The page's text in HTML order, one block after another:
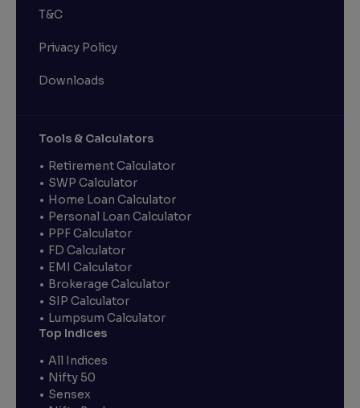
T&C
Privacy Policy
Downloads
Tools & Calculators
Retirement Calculator
SWP Calculator
Home Loan Calculator
Personal Loan Calculator
PPF Calculator
FD Calculator
EMI Calculator
Brokerage Calculator
SIP Calculator
Lumpsum Calculator
Top Indices
All Indices
Nifty 50
Sensex